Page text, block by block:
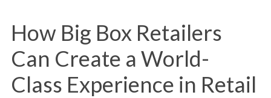
How Big Box Retailers
Can Create a World-
Class Experience in Retail